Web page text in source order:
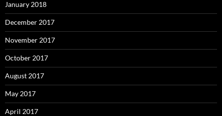
January 2018
December 2017
November 2017
October 2017
August 2017
May 2017
April 2017